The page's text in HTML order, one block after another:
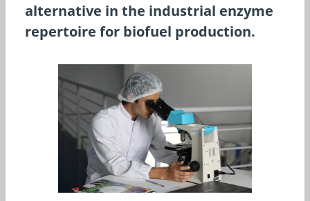
alternative in the industrial enzyme
repertoire for biofuel production.